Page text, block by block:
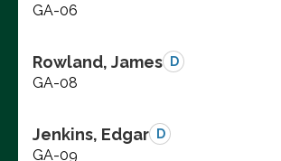
GA-06
Rowland, James D
GA-08
Jenkins, Edgar D
GA-09